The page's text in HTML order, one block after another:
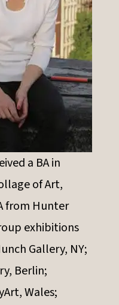
a BA in
of Art,
from Hunter
exhibitions
Gallery, NY;
Berlin;
Wales;